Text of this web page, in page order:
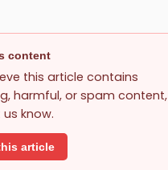
content
this article contains
harmful, or spam content,
know.
article